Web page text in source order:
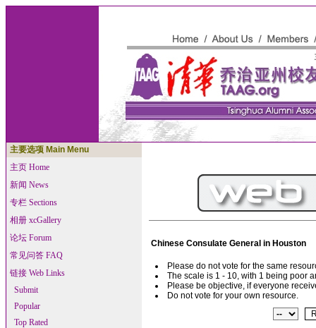
主要选项 Main Menu
主页 Home
新闻 News
专栏 Sections
相册 xcGallery
论坛 Forum
常见问答 FAQ
链接 Web Links
Submit
Popular
Top Rated
Chinese Consulate General in Houston
Please do not vote for the same
The scale is 1 - 10, with 1 being poor
Please be objective, if everyone
Do not vote for your own resource.